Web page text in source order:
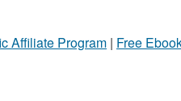
Affiliate Program | Free